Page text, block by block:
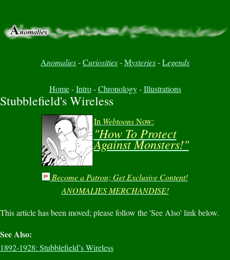
Anomalies-Curiosities-Mysteries-Legends
Home-Intro-Chronology-Illustrations
Stubblefield's Wireless
In WebtoonsNow:
"How To Protect
Against Monsters!"
Become a Patron; Get Exclusive Content!
ANOMALIES MERCHANDISE!
This article has been moved; please follow the 'See Also' link below.
See Also:
1892-1928: Stubblefield’s Wireless